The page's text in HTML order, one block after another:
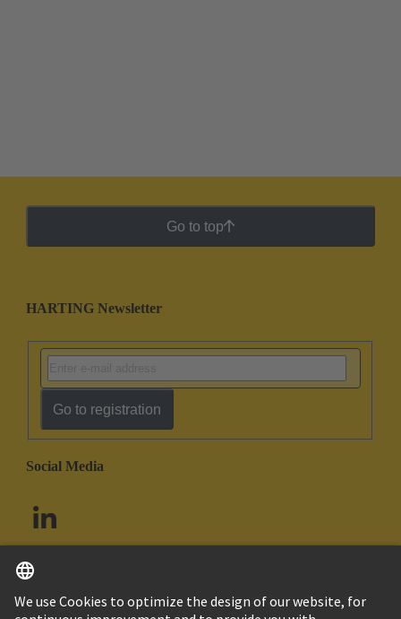
Go to top
HARTING Newsletter
Go to registration
Social Media
South Africa English